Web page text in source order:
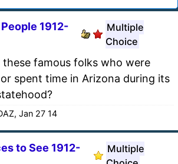
1912-
Multiple
Choice
famous folks who were
spent time in Arizona during its
Jan 27 14
to See 1912-
Multiple